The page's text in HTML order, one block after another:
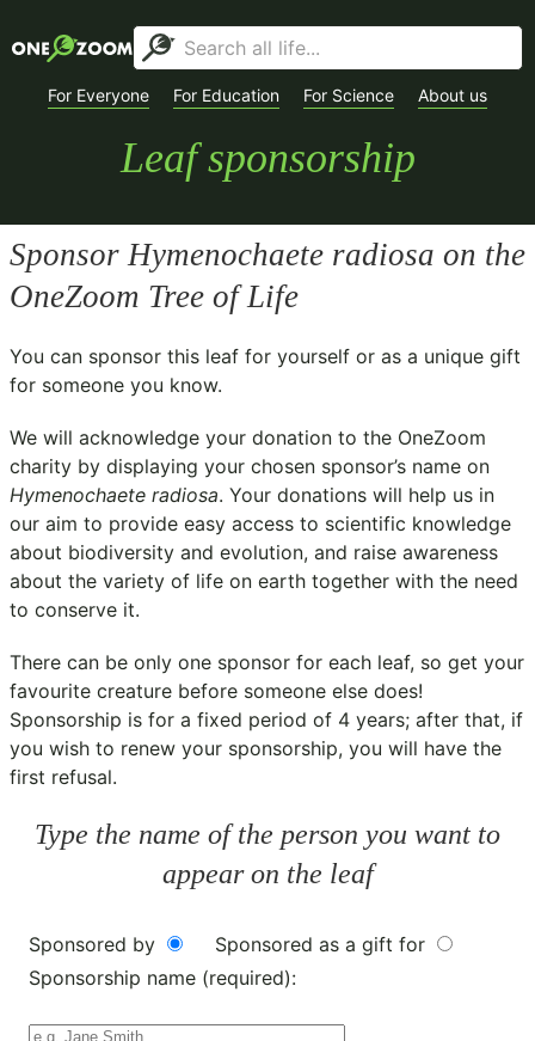
For Everyone For Education For Science About us
Leaf sponsorship
SponsorHymenochaete radiosa on the
OneZoom Tree of Life
You can sponsor this leaf for yourself or as a unique gift
for someone you know.
We will acknowledge your donation to the OneZoom
charity by displaying your chosen sponsor’s name on
Hymenochaete radiosa. Your donations will help us in
our aim to provide easy access to scientific knowledge
about biodiversity and evolution, and raise awareness
about the variety of life on earth together with the need
to conserve it.
There can be only one sponsor for each leaf, so get your
favourite creature before someone else does!
Sponsorship is for a fixed period of 4 years; after that, if
you wish to renew your sponsorship, you will have the
first refusal.
Type the name of the person you want to
appear on the leaf
Sponsored by
Sponsored as a gift for
Sponsorship name (required):